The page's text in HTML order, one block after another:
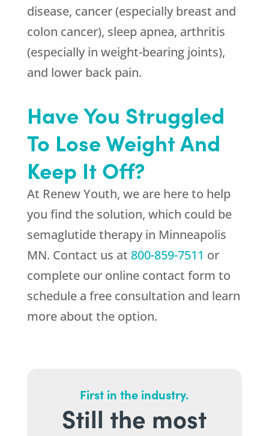
disease, cancer (especially breast and
colon cancer), sleep apnea, arthritis
(especially in weight-bearing joints),
and lower back pain.
Have You Struggled
To Lose Weight And
Keep It Off?
At Renew Youth, we are here to help
you find the solution, which could be
semaglutide therapy in Minneapolis
MN. Contact us at 800-859-7511 or
complete our online contact form to
schedule a free consultation and learn
more about the option.
First in the industry.
Still the most